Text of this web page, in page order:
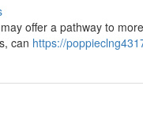
offer a pathway to
can https://